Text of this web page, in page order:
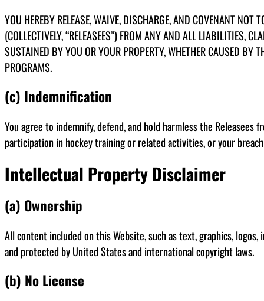
YOU HEREBY RELEASE, WAIVE, DISCHARGE, AND COVENANT NOT
(COLLECTIVELY, “RELEASEES”) FROM ANY AND ALL LIABILITIES,
SUSTAINED BY YOU OR YOUR PROPERTY, WHETHER CAUSED BY
PROGRAMS.
(c) Indemnification
You agree to indemnify, defend, and hold harmless the
participation in hockey training or related activities, or your
Intellectual Property Disclaimer
(a) Ownership
All content included on this Website, such as text, graphics,
and protected by United States and international copyright laws.
(b) No License